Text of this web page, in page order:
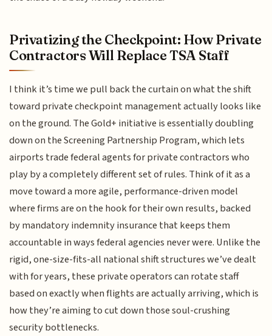
Privatizing the Checkpoint: How Private
Contractors Will Replace TSA Staff
I think it’s time we pull back the curtain on what the shift
toward private checkpoint management actually looks like
on the ground. The Gold+ initiative is essentially doubling
down on the Screening Partnership Program, which lets
airports trade federal agents for private contractors who
play by a completely different set of rules. Think of it as a
move toward a more agile, performance-driven model
where firms are on the hook for their own results, backed
by mandatory indemnity insurance that keeps them
accountable in ways federal agencies never were. Unlike the
rigid, one-size-fits-all national shift structures we’ve dealt
with for years, these private operators can rotate staff
based on exactly when flights are actually arriving, which is
how they’re aiming to cut down those soul-crushing
security bottlenecks.